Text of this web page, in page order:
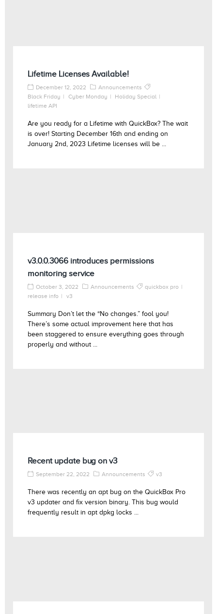
Lifetime Licenses Available!
December 12, 2022
Announcements
Black Friday
Cyber Monday
Holiday Special
lifetime API
Are you ready for a Lifetime with QuickBox? The wait
is over! Starting December 16th and ending on
January 2nd, 2023 Lifetime licenses will be ...
v3.0.0.3066 introduces permissions
monitoring service
October 3, 2022 Announcements
quickbox pro
release info
v3
Summary Don’t let the “No changes.” fool you!
There’s some actual improvement here that has
been staggered to ensure everything goes through
properly and without ...
Recent update bug on v3
September 22, 2022 Announcements v3
There was recently an apt bug on the QuickBox Pro
v3 updater and fix version binary. This bug would
frequently result in apt dpkg locks ...